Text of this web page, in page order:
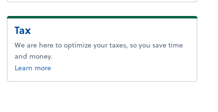
Tax
We are here to optimize your taxes, so you save time
and money.
Learn moreabout tax.